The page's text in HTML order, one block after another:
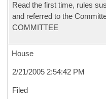
Read the first time, rules
and referred to the
COMMITTEE
House
2/21/2005 2:54:42 PM
Filed